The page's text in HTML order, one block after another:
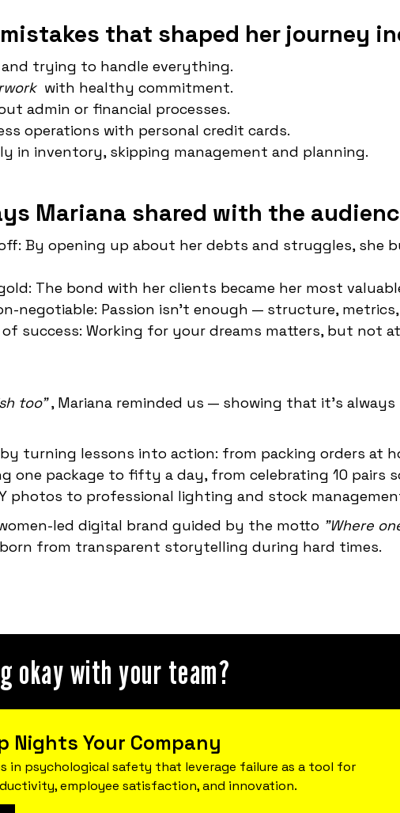
that shaped her journey
trying to handle everything.
with healthy commitment.
admin or financial processes.
operations with personal credit cards.
in inventory, skipping management and planning.
Mariana shared with the
By opening up about her debts and struggles, she
The bond with her clients became her most
negotiable: Passion isn't enough — structure,
of success: Working for your dreams matters, but not
too", Mariana reminded us — showing that it's
by turning lessons into action: from packing orders at
one package to fifty a day, from celebrating 10 pairs
photos to professional lighting and stock
led digital brand guided by the motto "Where
from transparent storytelling during hard times.
okay with your team?
Nights Your Company
in psychological safety that leverage failure as a tool for
employee satisfaction, and innovation.